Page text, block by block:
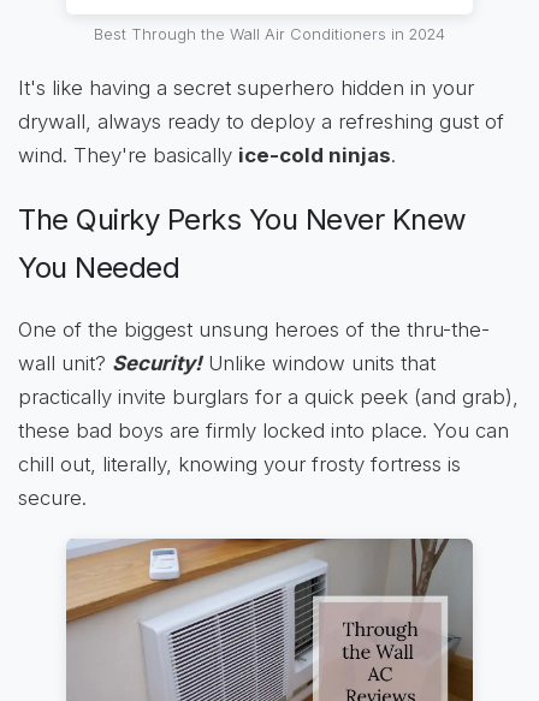
Best Through the Wall Air Conditioners in 2024
It's like having a secret superhero hidden in your
drywall, always ready to deploy a refreshing gust of
wind. They're basically ice-cold ninjas.
The Quirky Perks You Never Knew
You Needed
One of the biggest unsung heroes of the thru-the-
wall unit? Security!Unlike window units that
practically invite burglars for a quick peek (and grab),
these bad boys are firmly locked into place. You can
chill out, literally, knowing your frosty fortress is
secure.